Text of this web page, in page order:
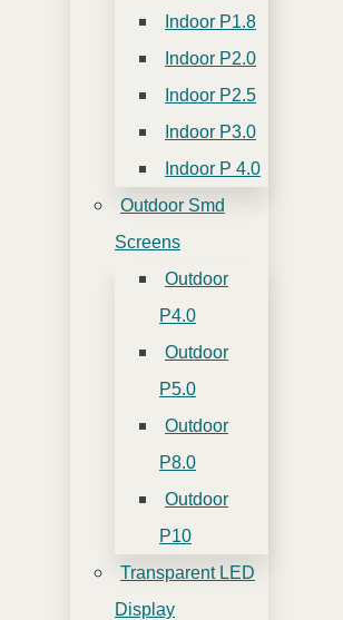
Indoor P1.8
Indoor P2.0
Indoor P2.5
Indoor P3.0
Indoor P 4.0
Outdoor Smd
Screens
Outdoor
P4.0
Outdoor
P5.0
Outdoor
P8.0
Outdoor
P10
Transparent LED
Display